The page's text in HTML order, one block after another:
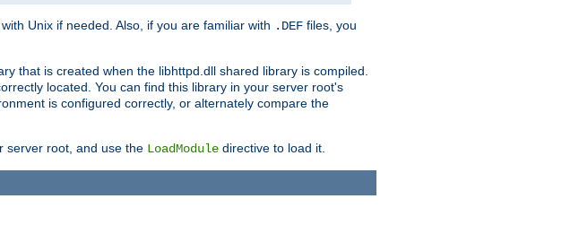
Unix if needed. Also, if you are familiar with .DEF files, you
that is created when the libhttpd.dll shared library is compiled.
located. You can find this library in your server root's
is configured correctly, or alternately compare the
server root, and use the LoadModule directive to load it.